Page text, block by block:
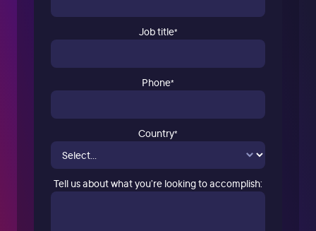
Job title*
Phone*
Country*
Tell us about what you’re looking to accomplish: